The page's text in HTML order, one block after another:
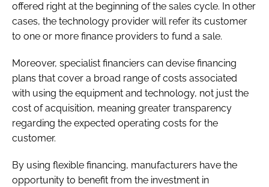
offered right at the beginning of the sales cycle. In other
cases, the technology provider will refer its customer
to one or more finance providers to fund a sale.
Moreover, specialist financiers can devise financing
plans that cover a broad range of costs associated
with using the equipment and technology, not just the
cost of acquisition, meaning greater transparency
regarding the expected operating costs for the
customer.
By using flexible financing, manufacturers have the
opportunity to benefit from the investment in